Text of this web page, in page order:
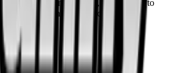
as our main currency, we are able to
content than the competition.